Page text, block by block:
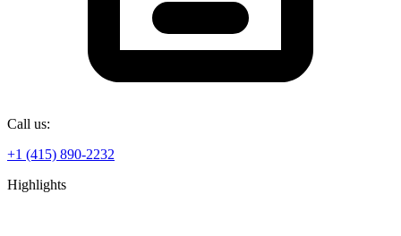
Call us:
+1 (415) 890-2232
Highlights